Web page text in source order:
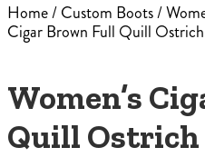
Home/Custom Boots/
Cigar Brown Full Quill Ostrich
Women’s
Quill Ostrich